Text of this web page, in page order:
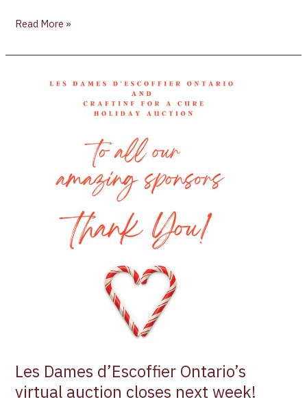
Read More »
Les Dames d’Escoffier Ontario’s
virtual auction closes next week!